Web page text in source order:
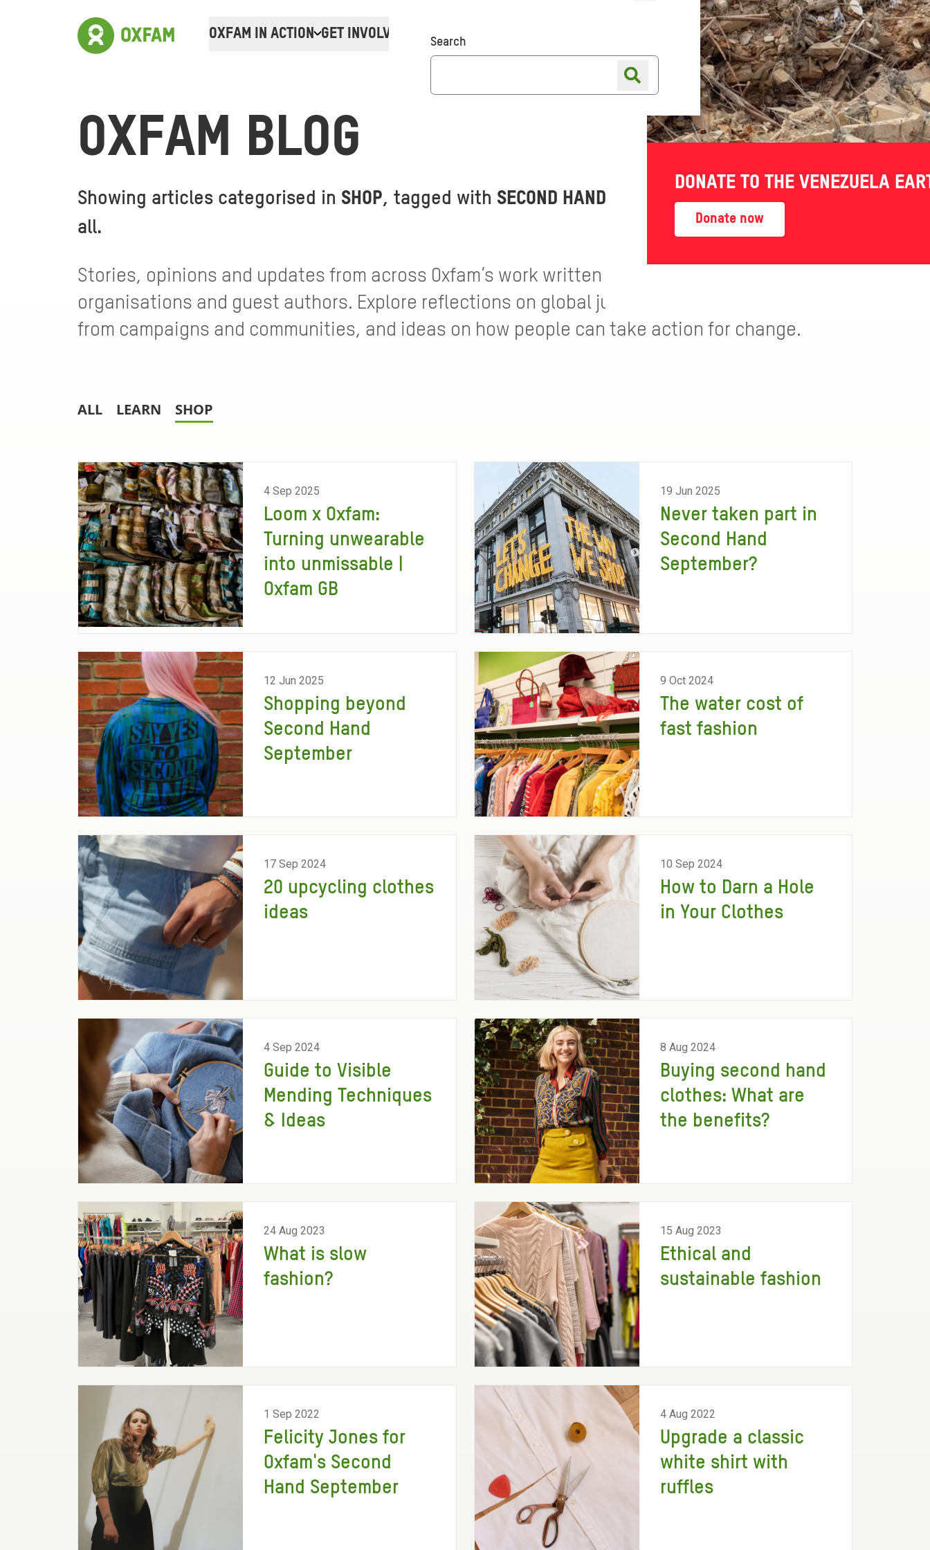
OXFAM IN ACTION GET INVOLVED Donate Online shopShop finder
DONATE TO THE VENEZUELA
Donate now
Search
OXFAM BLOG
Showing articles categorised in SHOP, tagged with SECOND HAND SEPTEMBER-show
all.
Stories, opinions and updates from across Oxfam’s work written by staff, partner
organisations and guest authors. Explore reflections on global justice and inequality, insight
from campaigns and communities, and ideas on how people can take action for change.
ALL LEARN SHOP
4 Sep 2025
Loom x Oxfam:
Turning unwearable
into unmissable |
Oxfam GB
19 Jun 2025
Never taken part in
Second Hand
September?
12 Jun 2025
Shopping beyond
Second Hand
September
9 Oct 2024
The water cost of
fast fashion
17 Sep 2024
20 upcycling clothes
ideas
10 Sep 2024
How to Darn a Hole
in Your Clothes
4 Sep 2024
Guide to Visible
Mending Techniques
& Ideas
8 Aug 2024
Buying second hand
clothes: What are
the benefits?
24 Aug 2023
What is slow
fashion?
15 Aug 2023
Ethical and
sustainable fashion
1 Sep 2022
Felicity Jones for
Oxfam's Second
Hand September
4 Aug 2022
Upgrade a classic
white shirt with
ruffles